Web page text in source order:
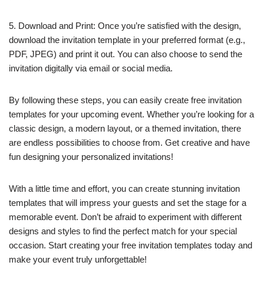
5. Download and Print: Once you’re satisfied with the design,
download the invitation template in your preferred format (e.g.,
PDF, JPEG) and print it out. You can also choose to send the
invitation digitally via email or social media.
By following these steps, you can easily create free invitation
templates for your upcoming event. Whether you’re looking for a
classic design, a modern layout, or a themed invitation, there
are endless possibilities to choose from. Get creative and have
fun designing your personalized invitations!
With a little time and effort, you can create stunning invitation
templates that will impress your guests and set the stage for a
memorable event. Don’t be afraid to experiment with different
designs and styles to find the perfect match for your special
occasion. Start creating your free invitation templates today and
make your event truly unforgettable!